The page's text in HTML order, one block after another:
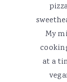
My
at a